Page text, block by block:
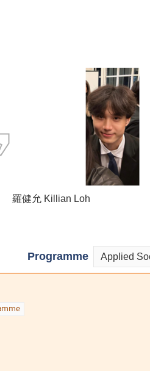
羅健允 Killian Loh
候振海 Henry Hau
黃曉敏 Mandy Wong
Programme